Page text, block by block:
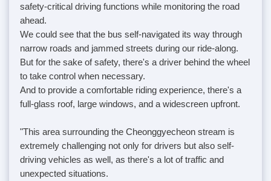
safety-critical driving functions while monitoring the road
ahead.
We could see that the bus self-navigated its way through
narrow roads and jammed streets during our ride-along.
But for the sake of safety, there's a driver behind the wheel
to take control when necessary.
And to provide a comfortable riding experience, there's a
full-glass roof, large windows, and a widescreen upfront.
"This area surrounding the Cheonggyecheon stream is
extremely challenging not only for drivers but also self-
driving vehicles as well, as there's a lot of traffic and
unexpected situations.